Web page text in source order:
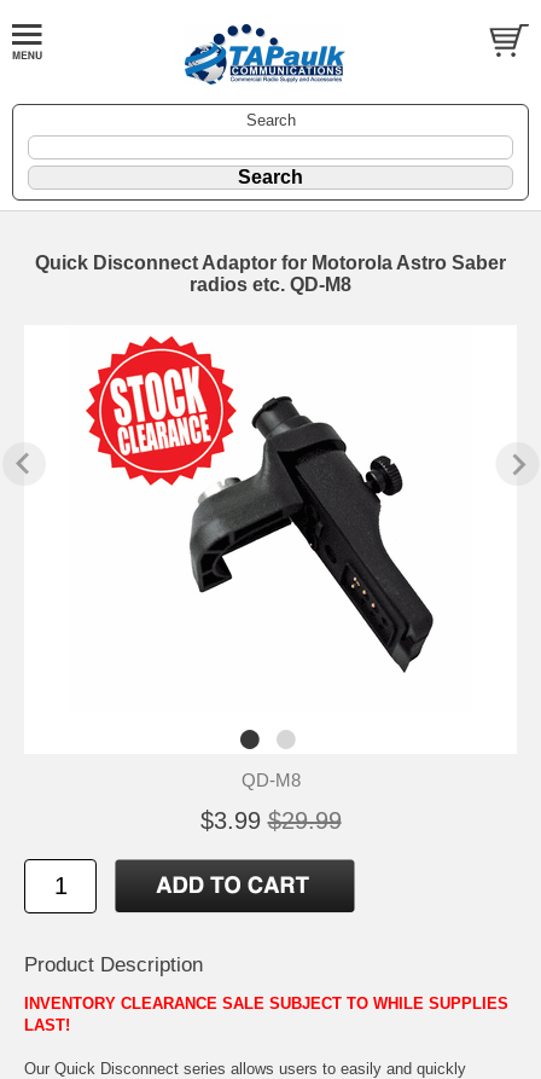
Search
Quick Disconnect Adaptor for Motorola Astro Saber
radios etc. QD-M8
QD-M8
$3.99 $29.99
Product Description
INVENTORY CLEARANCE SALE SUBJECT TO WHILE SUPPLIES
LAST!
Our Quick Disconnect series allows users to easily and quickly